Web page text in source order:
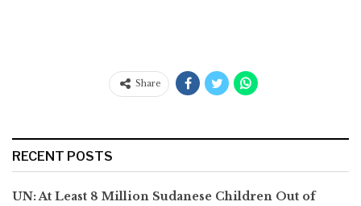
Share
RECENT POSTS
UN: At Least 8 Million Sudanese Children Out of